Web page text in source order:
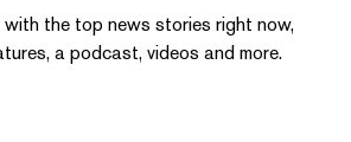
the top news stories right now,
a podcast, videos and more.